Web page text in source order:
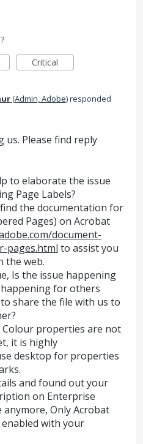
Critical
(Admin, Adobe)responded
Please find reply
to elaborate the issue
Page Labels?
the documentation for
Pages) on Acrobat
document-
pages.html to assist you
the web.
Is the issue happening
for others
share the file with us to
properties are not
it is highly
desktop for properties
and found out your
on Enterprise
Only Acrobat
with your